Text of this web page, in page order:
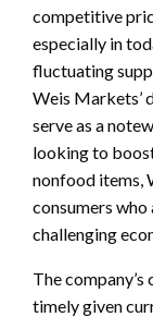
competitive
especially in
fluctuating
Weis Markets’
serve as a
looking to
nonfood items,
consumers
challenging
The
timely given